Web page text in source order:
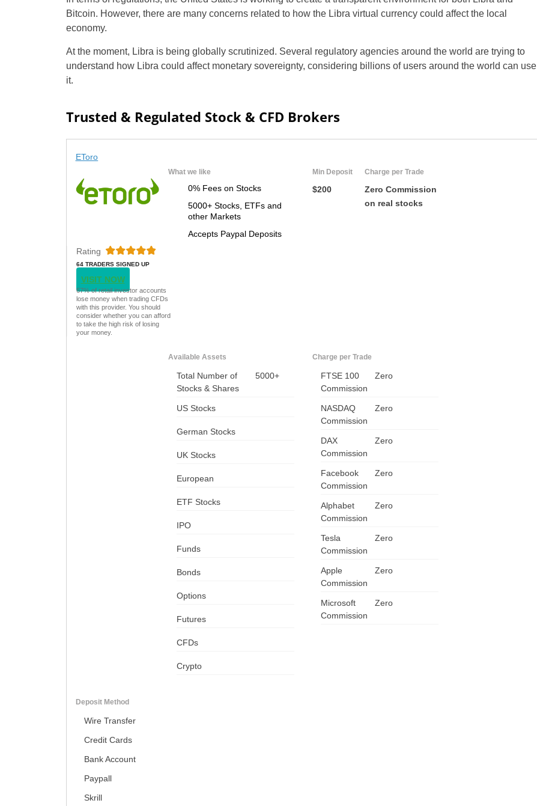
US
UK
CA
AU
IN
MY
Bitcoin. However, there are many concerns related to how the Libra virtual currency could affect the local
economy.
At the moment, Libra is being globally scrutinized. Several regulatory agencies around the world are trying to
understand how Libra could affect monetary sovereignty, considering billions of users around the world can use
it.
Trusted & Regulated Stock & CFD Brokers
EToro
What we like
0% Fees on Stocks
5000+ Stocks, ETFs and
other Markets
Accepts Paypal Deposits
Min Deposit
$200
Charge per Trade
Zero Commission
on real stocks
Rating
64 TRADERS SIGNED UP
VISIT NOW
67% of retail investor accounts
lose money when trading CFDs
with this provider. You should
consider whether you can afford
to take the high risk of losing
your money.
Available Assets
Total Number of
Stocks & Shares
5000+
US Stocks
German Stocks
UK Stocks
European
ETF Stocks
IPO
Funds
Bonds
Options
Futures
CFDs
Crypto
Charge per Trade
FTSE 100
Zero
Commission
NASDAQ
Zero
Commission
DAX
Zero
Commission
Facebook
Zero
Commission
Alphabet
Zero
Commission
Tesla
Zero
Commission
Apple
Zero
Commission
Microsoft
Zero
Commission
Deposit Method
Wire Transfer
Credit Cards
Bank Account
Paypall
Skrill